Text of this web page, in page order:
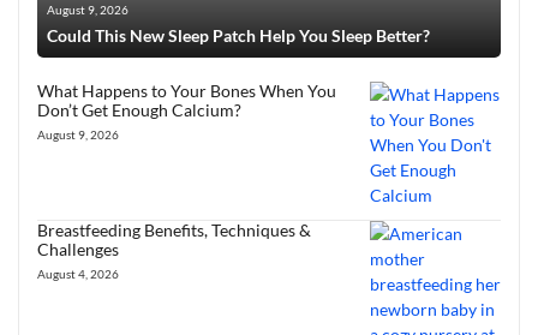
August 9, 2026
Could This New Sleep Patch Help You Sleep Better?
What Happens to Your Bones When You
Don’t Get Enough Calcium?
August 9, 2026
Breastfeeding Benefits, Techniques &
Challenges
August 4, 2026